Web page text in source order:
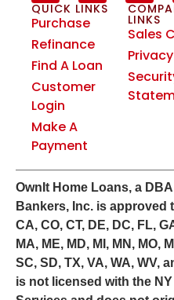
QUICK LINKS
Purchase
Refinance
Find A Loan
Customer
Login
Make A
Payment
LINKS
Sales
Own It Home Loans, a
Bankers, Inc. is approved
CA, CO, CT, DE, DC, FL,
MA, ME, MD, MI, MN, MO,
SC, SD, TX, VA, WA, WV,
is not licensed with the